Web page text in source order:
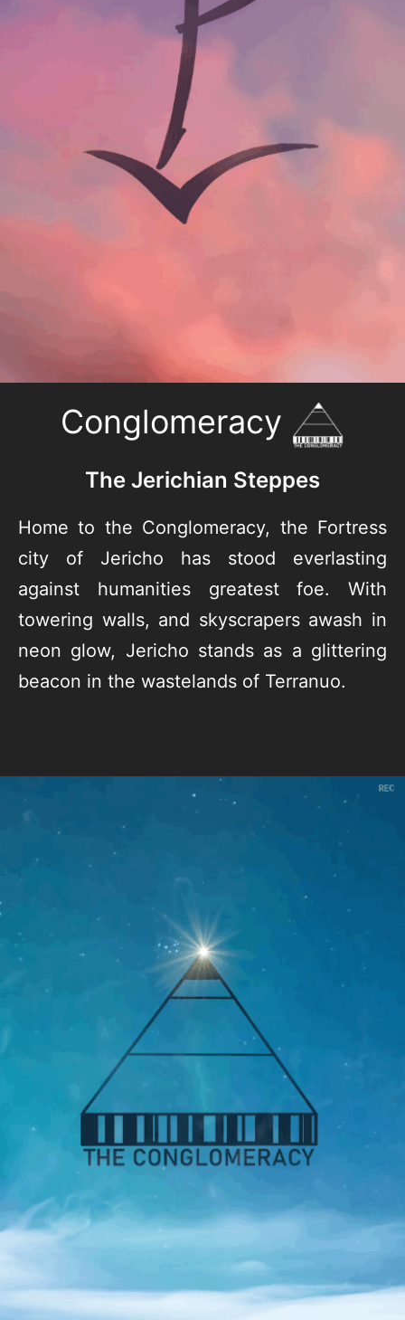
Conglomeracy
The Jerichian Steppes
Home to the Conglomeracy, the Fortress
city of Jericho has stood everlasting
against humanities greatest foe. With
towering walls, and skyscrapers awash in
neon glow, Jericho stands as a glittering
beacon in the wastelands of Terranuo.